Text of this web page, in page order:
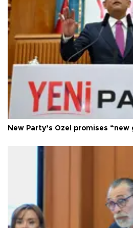
New Party’s Özel promises